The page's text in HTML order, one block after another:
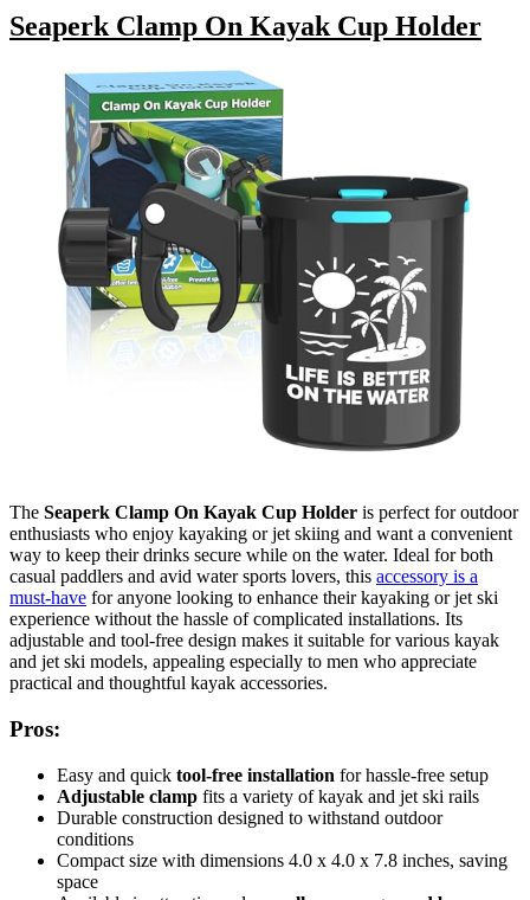
Seaperk Clamp On Kayak Cup Holder
The Seaperk Clamp On Kayak Cup Holder is perfect for outdoor
enthusiasts who enjoy kayaking or jet skiing and want a convenient
way to keep their drinks secure while on the water. Ideal for both
casual paddlers and avid water sports lovers, this accessory is a
must-have for anyone looking to enhance their kayaking or jet ski
experience without the hassle of complicated installations. Its
adjustable and tool-free design makes it suitable for various kayak
and jet ski models, appealing especially to men who appreciate
practical and thoughtful kayak accessories.
Pros:
Easy and quick tool-free installation for hassle-free setup
Adjustable clamp fits a variety of kayak and jet ski rails
Durable construction designed to withstand outdoor
conditions
Compact size with dimensions 4.0 x 4.0 x 7.8 inches, saving
space